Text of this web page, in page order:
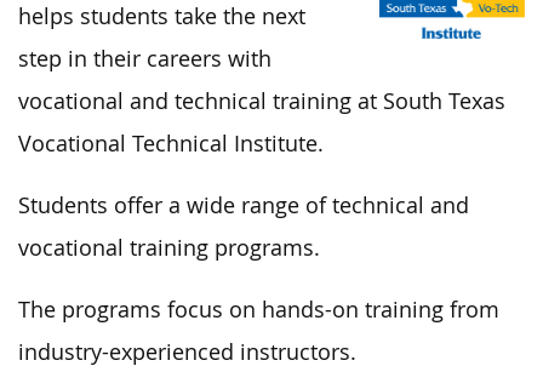
helps students take the next
step in their careers with
vocational and technical training at South Texas
Vocational Technical Institute.
Students offer a wide range of technical and
vocational training programs.
The programs focus on hands-on training from
industry-experienced instructors.